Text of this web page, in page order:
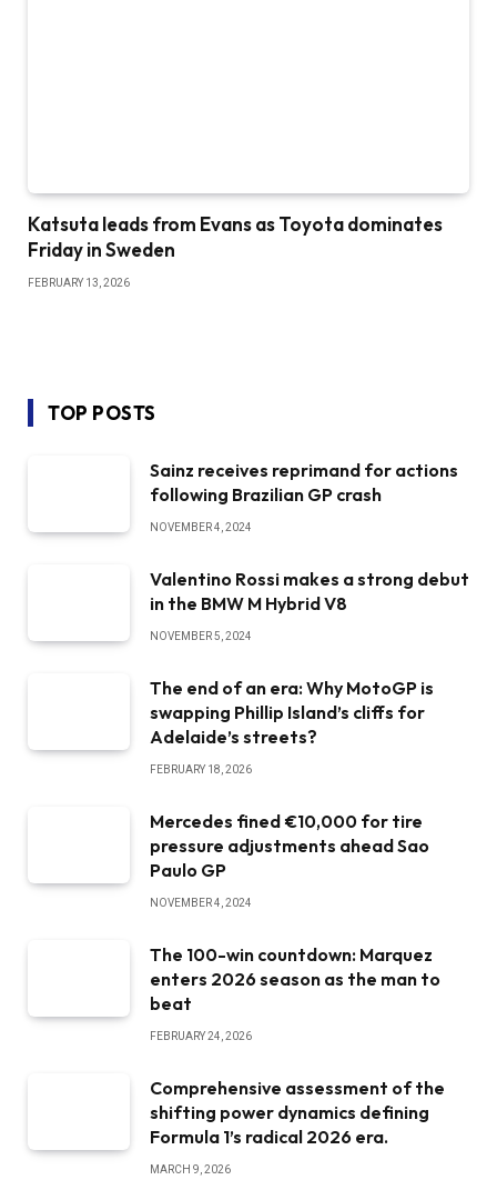
Katsuta leads from Evans as Toyota dominates
Friday in Sweden
FEBRUARY 13, 2026
TOP POSTS
Sainz receives reprimand for actions
following Brazilian GP crash
NOVEMBER 4, 2024
Valentino Rossi makes a strong debut
in the BMW M Hybrid V8
NOVEMBER 5, 2024
The end of an era: Why MotoGP is
swapping Phillip Island’s cliffs for
Adelaide’s streets?
FEBRUARY 18, 2026
Mercedes fined €10,000 for tire
pressure adjustments ahead Sao
Paulo GP
NOVEMBER 4, 2024
The 100-win countdown: Marquez
enters 2026 season as the man to
beat
FEBRUARY 24, 2026
Comprehensive assessment of the
shifting power dynamics defining
Formula 1’s radical 2026 era.
MARCH 9, 2026